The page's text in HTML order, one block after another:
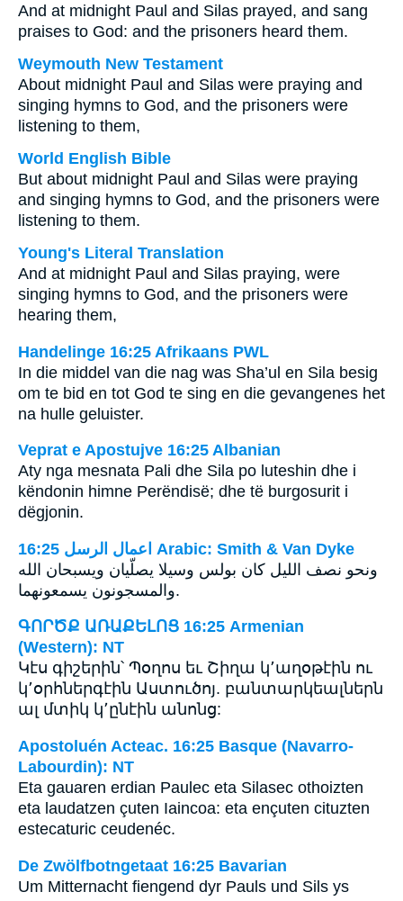
And at midnight Paul and Silas prayed, and sang
praises to God: and the prisoners heard them.
Weymouth New Testament
About midnight Paul and Silas were praying and
singing hymns to God, and the prisoners were
listening to them,
World English Bible
But about midnight Paul and Silas were praying
and singing hymns to God, and the prisoners were
listening to them.
Young's Literal Translation
And at midnight Paul and Silas praying, were
singing hymns to God, and the prisoners were
hearing them,
Handelinge 16:25 Afrikaans PWL
In die middel van die nag was Sha’ul en Sila besig
om te bid en tot God te sing en die gevangenes het
na hulle geluister.
Veprat e Apostujve 16:25 Albanian
Aty nga mesnata Pali dhe Sila po luteshin dhe i
këndonin himne Perëndisë; dhe të burgosurit i
dëgjonin.
ﺍﻋﻤﺎﻝ ﺍﻟﺮﺳﻞ 16:25 Arabic: Smith & Van Dyke
ونحو نصف الليل كان بولس وسيلا يصلّيان ويسبحان الله
والمسجونون يسمعونهما‎.
ԳՈՐԾՔ ԱՌԱՔԵԼՈՑ 16:25 Armenian
(Western): NT
Կէս գիշերին՝ Պօղոս եւ Շիղա կ՚աղօթէին ու
կ՚օրհներգէին Աստուծոյ. բանտարկեալներն
ալ մտիկ կ՚ընէին անոնց:
Apostoluén Acteac. 16:25 Basque (Navarro-
Labourdin): NT
Eta gauaren erdian Paulec eta Silasec othoizten
eta laudatzen çuten Iaincoa: eta ençuten cituzten
estecaturic ceudenéc.
De Zwölfbotngetaat 16:25 Bavarian
Um Mitternacht fiengend dyr Pauls und Sils ys